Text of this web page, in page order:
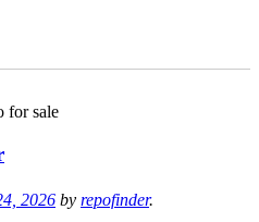
2026 by repofinder.